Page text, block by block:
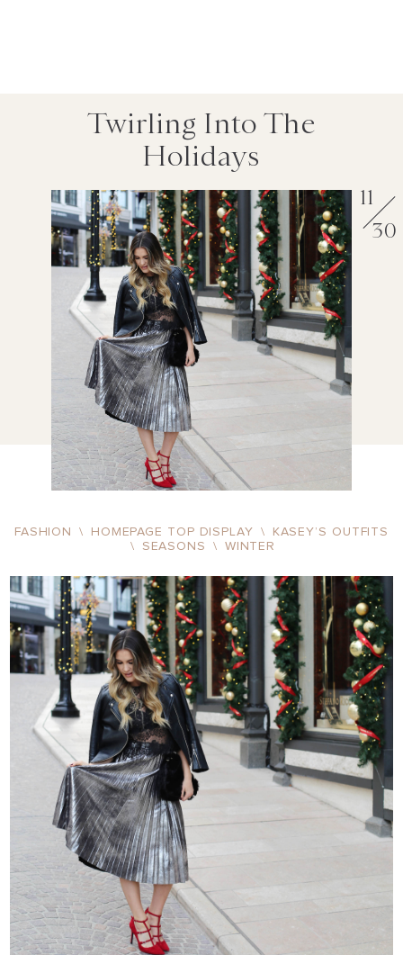
Twirling Into The
Holidays
11
30
FASHION \ HOMEPAGE TOP DISPLAY \
KASEY’S OUTFITS
\
SEASONS \ WINTER